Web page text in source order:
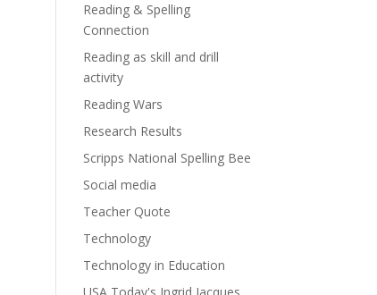
Reading & Spelling
Connection
Reading as skill and drill
activity
Reading Wars
Research Results
Scripps National Spelling Bee
Social media
Teacher Quote
Technology
Technology in Education